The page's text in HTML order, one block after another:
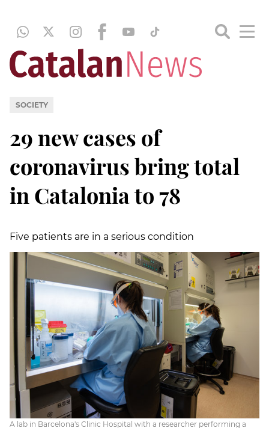
SOCIETY
29 new cases of
coronavirus bring total
in Catalonia to 78
Five patients are in a serious condition
A lab in Barcelona's Clinic Hospital with a researcher performing a